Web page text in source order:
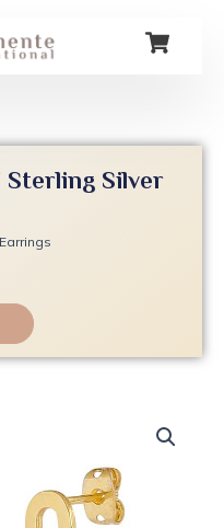
Sterling Silver